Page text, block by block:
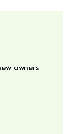
owners